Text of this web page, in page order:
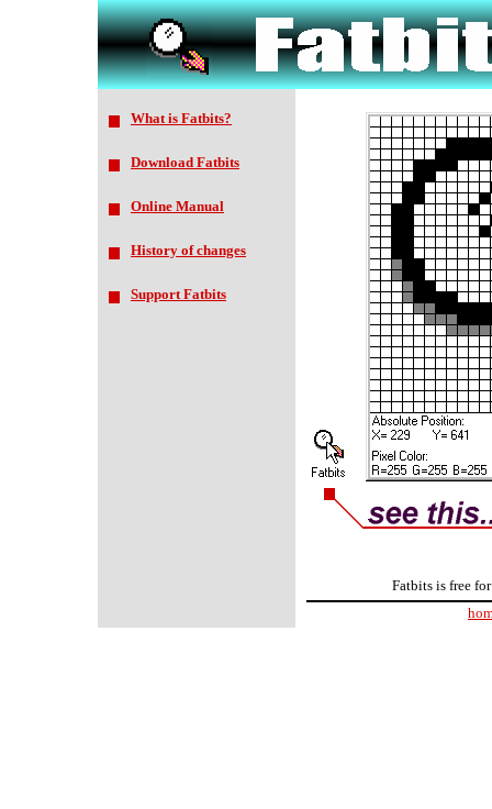
Fatbits is free
Download Fatbits
History of changes
Support Fatbits
What is Fatbits?
Online Manual